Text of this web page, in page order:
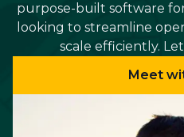
purpose-built software
looking to streamline
scale efficiently.
Meet